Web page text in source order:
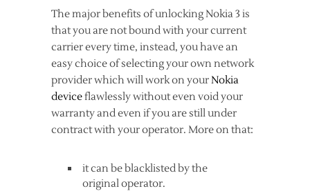
The major benefits of unlocking Nokia 3 is
that you are not bound with your current
carrier every time, instead, you have an
easy choice of selecting your own network
provider which will work on yourNokia
deviceflawlessly without even void your
warranty and even if you are still under
contract with your operator. More on that:
it can be blacklisted by the
original operator.